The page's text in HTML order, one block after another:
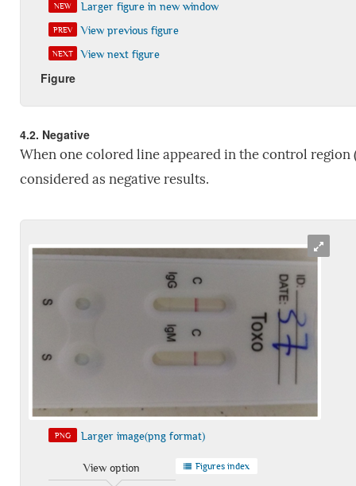
NEW Larger figure in new window
PREV View previous figure
NEXT View next figure
Figure
4.2. Negative
When one colored line appeared in the control
considered as negative results.
PNG Larger image(png format)
View option Figures index